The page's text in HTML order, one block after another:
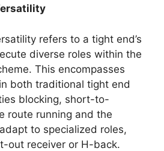
refers to a tight end’s
diverse roles within the
This encompasses
both traditional tight end
blocking, short-to-
route running and the
to specialized roles,
out receiver or H-back.